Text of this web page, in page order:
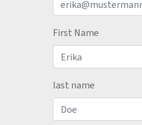
First Name
last name